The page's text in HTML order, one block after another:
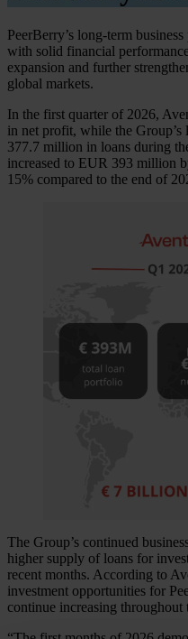
PeerBerry’s long-term
with solid financial
expansion and further
global markets.
In the first quarter of 2026,
in net profit, while the Group’s
377.7 million in loans during
increased to EUR 393 million
15% compared to the end of
The Group’s continued
higher supply of loans for
recent months. According to
investment opportunities for
continue increasing throughout